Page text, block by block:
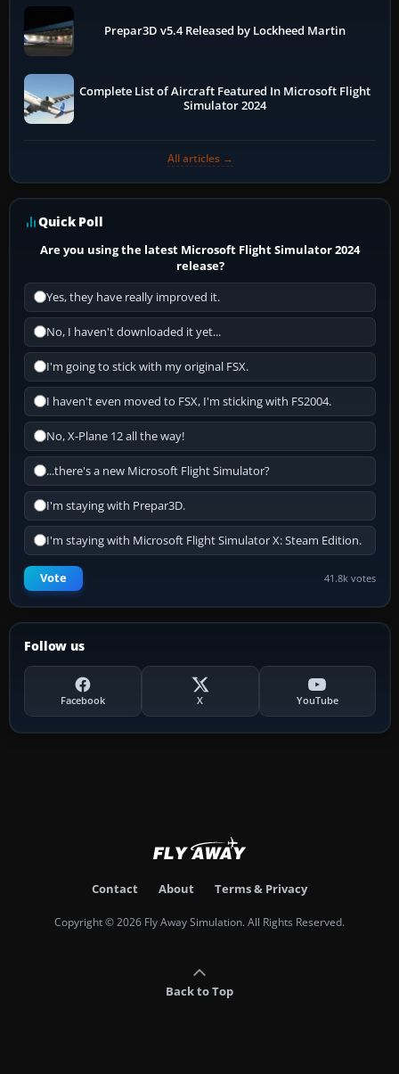
Prepar3D v5.4 Released by Lockheed Martin
Complete List of Aircraft Featured In Microsoft Flight
Simulator 2024
All articles →
Quick Poll
Are you using the latest Microsoft Flight Simulator 2024
release?
Yes, they have really improved it.
No, I haven't downloaded it yet...
I'm going to stick with my original FSX.
I haven't even moved to FSX, I'm sticking with FS2004.
No, X-Plane 12 all the way!
...there's a new Microsoft Flight Simulator?
I'm staying with Prepar3D.
I'm staying with Microsoft Flight Simulator X: Steam Edition.
Vote 41.8k votes
Follow us
Facebook X YouTube
Contact About Terms & Privacy
Copyright © 2026 Fly Away Simulation. All Rights Reserved.
Back to Top